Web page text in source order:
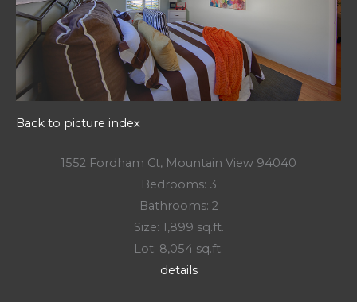
Back to picture index
1552 Fordham Ct, Mountain View 94040
Bedrooms: 3
Bathrooms: 2
Size: 1,899 sq.ft.
Lot: 8,054 sq.ft.
details